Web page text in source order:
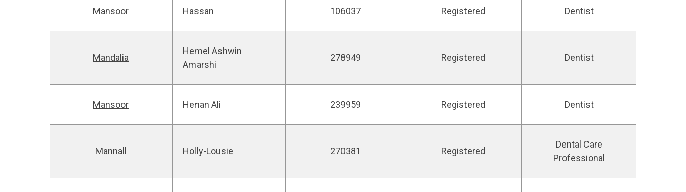
Mansoor Hassan 106037 Registered Dentist
Mandalia
Hemel Ashwin
Amarshi
278949 Registered Dentist
Mansoor Henan Ali 239959 Registered Dentist
Mannall Holly-Lousie 270381 Registered
Dental Care
Professional